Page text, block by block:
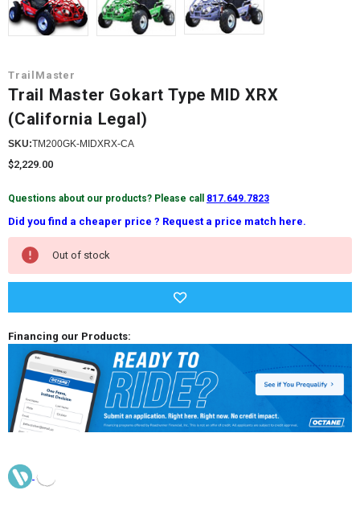
TrailMaster
Trail Master Gokart Type MID XRX
(California Legal)
SKU:TM200GK-MIDXRX-CA
$2,229.00
Questions about our products? Please call 817.649.7823
Did you find a cheaper price ? Request a price match here.
Current
Stock:
Out of stock
Financing our Products: